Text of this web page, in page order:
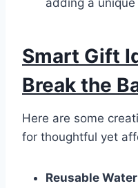
Smart Gift
Break the
Here are some
for thoughtful yet
Reusable